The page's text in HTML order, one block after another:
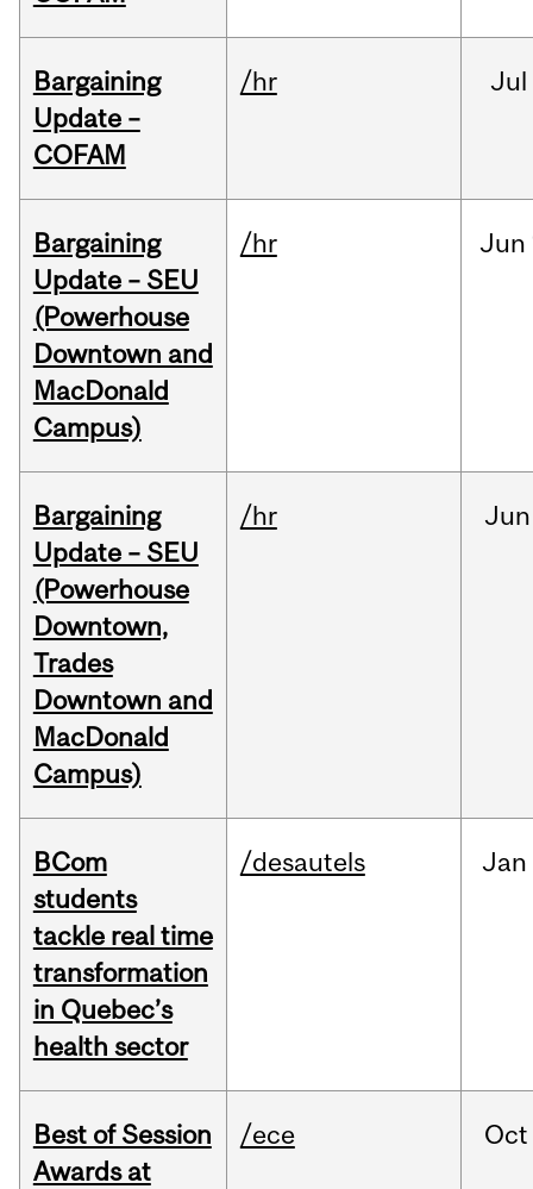
Bargaining
Update –
COFAM
/hr Jul
Bargaining
Update – SEU
(Powerhouse
Downtown and
MacDonald
Campus)
/hr Jun
Bargaining
Update – SEU
(Powerhouse
Downtown,
Trades
Downtown and
MacDonald
Campus)
/hr Jun
BCom
students
tackle real time
transformation
in Quebec’s
health sector
/desautels Jan
Best of Session
Awards at
/ece Oct